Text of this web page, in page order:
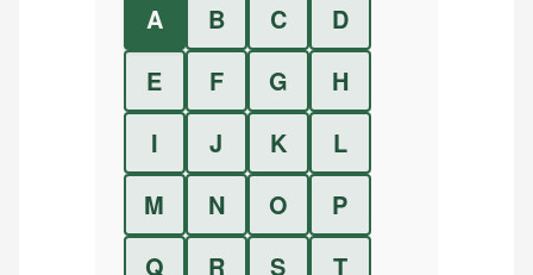
A B C
D
E
F G
H
I
J K
L
M
N O
P
Q
R S
T